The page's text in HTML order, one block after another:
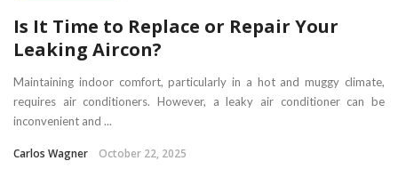
Is It Time to Replace or Repair Your
Leaking Aircon?
Maintaining indoor comfort, particularly in a hot and muggy climate,
requires air conditioners. However, a leaky air conditioner can be
inconvenient and ...
Carlos Wagner October 22, 2025